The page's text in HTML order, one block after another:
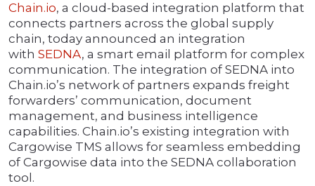
Chain.io, a cloud-based integration platform that
connects partners across the global supply
chain, today announced an integration
with SEDNA, a smart email platform for complex
communication. The integration of SEDNA into
Chain.io’s network of partners expands freight
forwarders’ communication, document
management, and business intelligence
capabilities. Chain.io’s existing integration with
Cargowise TMS allows for seamless embedding
of Cargowise data into the SEDNA collaboration
tool.